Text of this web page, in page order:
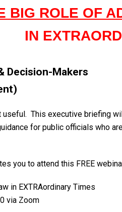
BIG ROLE OF
IN
Decision-Makers
This executive briefing
for public officials who
you to attend this FREE
in EXTRAordinary Times
via Zoom